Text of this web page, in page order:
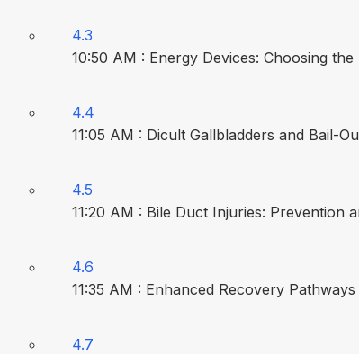
4.3
10:50 AM : Energy Devices: Choosing
4.4
11:05 AM : Dicult Gallbladders and Bail-
4.5
11:20 AM : Bile Duct Injuries: Prevention
4.6
11:35 AM : Enhanced Recovery
4.7